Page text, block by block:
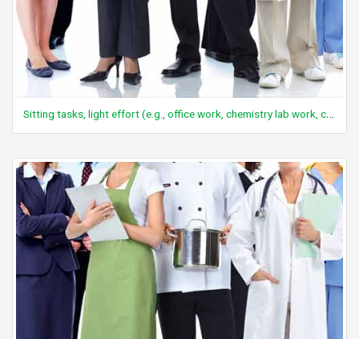
Sitting tasks, light effort (e.g., office work, chemistry lab work, computer work, light assembly repair, watch repair, reading, desk work)